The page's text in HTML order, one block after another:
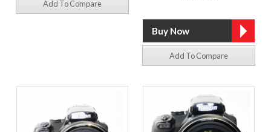
Add To Compare
Add To Compare